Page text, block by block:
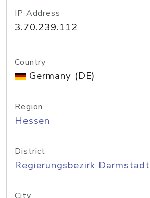
IP Address
3.70.239.112
Country
Germany (DE)
Region
Hessen
District
Regierungsbezirk Darmstadt